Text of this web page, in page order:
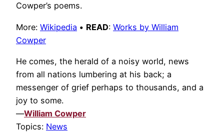
Cowper’s poems.
More: Wikipedia • READ: Works by William
Cowper
He comes, the herald of a noisy world, news
from all nations lumbering at his back; a
messenger of grief perhaps to thousands, and a
joy to some.
—William Cowper
Topics: News